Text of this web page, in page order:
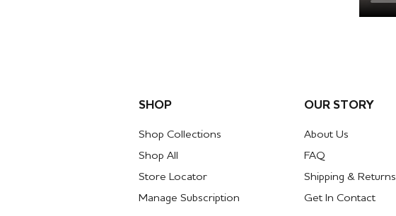
SHOP
Shop Collections
Shop All
Store Locator
Manage Subscription
OUR STORY
About Us
FAQ
Shipping & Returns
Get In Contact